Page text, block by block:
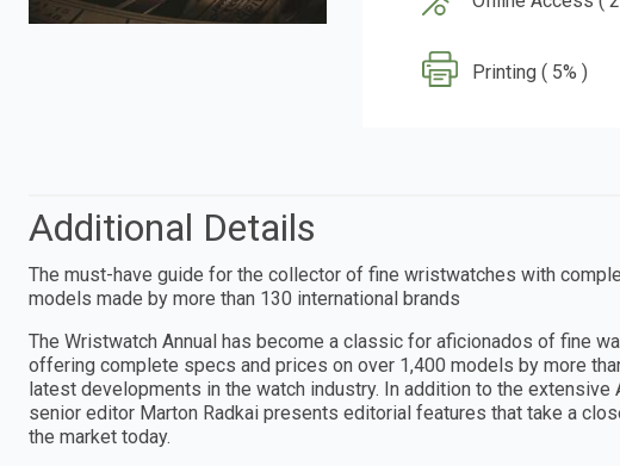
Printing ( 5% )
Additional Details
The must-have guide for the collector of fine wristwatches with
models made by more than 130 international brands
The Wristwatch Annual has become a classic for aficionados of fine
offering complete specs and prices on over 1,400 models by more
latest developments in the watch industry. In addition to the
senior editor Marton Radkai presents editorial features that take a
the market today.